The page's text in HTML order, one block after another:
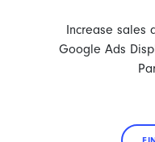
Increase sales
Google Ads